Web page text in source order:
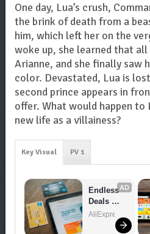
One day, Lua’s crush,
the brink of death from a
him, which left her on the
woke up, she learned that
Arianne, and she finally saw
color. Devastated, Lua is
second prince appears in
offer. What would happen to
new life as a villainess?
Key Visual PV 1
AD
Endless
Deals
Await –
AliExpress